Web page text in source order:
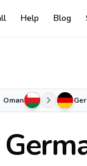
Help Blog
Oman